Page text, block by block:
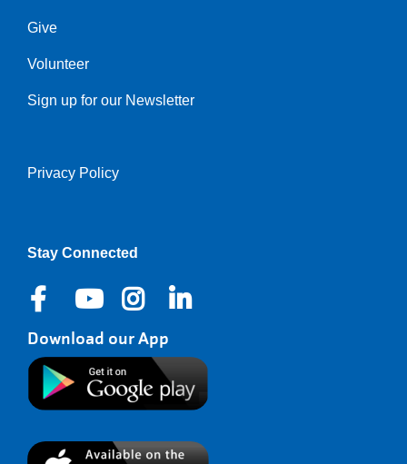
Give
Volunteer
Sign up for our Newsletter
Right
Privacy Policy
Stay Connected
Download our App